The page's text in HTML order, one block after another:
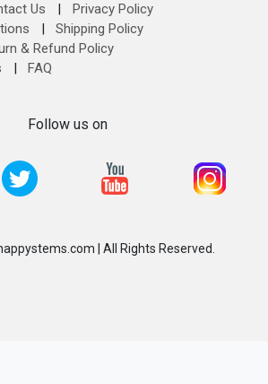
Us |
Privacy Policy
|
Shipping Policy
& Refund Policy
| FAQ
Follow us on
| All Rights Reserved.